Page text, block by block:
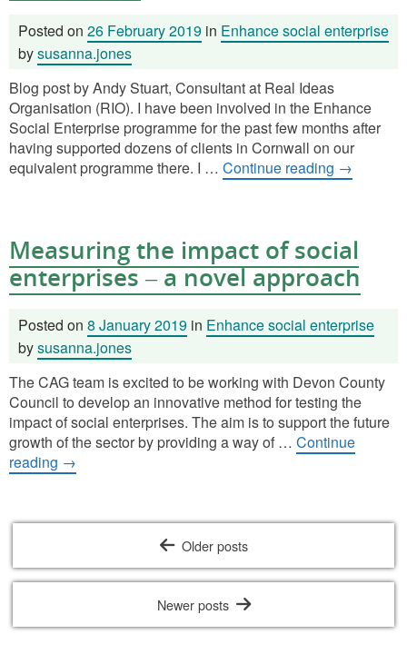
Posted on 26 February 2019 in Enhance social enterprise
bysusanna.jones
Blog post by Andy Stuart, Consultant at Real Ideas
Organisation (RIO). I have been involved in the Enhance
Social Enterprise programme for the past few months after
having supported dozens of clients in Cornwall on our
equivalent programme there. I … Continue reading →
Measuring the impact of social
enterprises – a novel approach
Posted on 8 January 2019 in Enhance social enterprise
bysusanna.jones
The CAG team is excited to be working with Devon County
Council to develop an innovative method for testing the
impact of social enterprises. The aim is to support the future
growth of the sector by providing a way of … Continue
reading →
navigation
Older posts
Newer posts